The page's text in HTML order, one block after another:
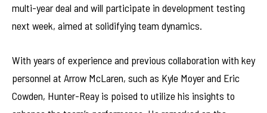
multi-year deal and will participate in development testing
next week, aimed at solidifying team dynamics.
With years of experience and previous collaboration with key
personnel at Arrow McLaren, such as Kyle Moyer and Eric
Cowden, Hunter-Reay is poised to utilize his insights to